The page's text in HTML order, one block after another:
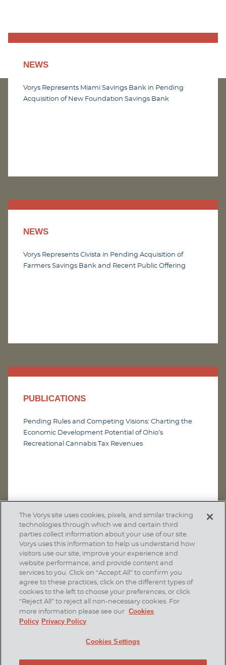
NEWS
Vorys Represents Miami Savings Bank in Pending
Acquisition of New Foundation Savings Bank
NEWS
Vorys Represents Civista in Pending Acquisition of
Farmers Savings Bank and Recent Public Offering
PUBLICATIONS
Pending Rules and Competing Visions: Charting the
Economic Development Potential of Ohio’s
Recreational Cannabis Tax Revenues
SUBSCRIBE
Contact Us
Disclaimer & Disclosures
The Vorys site uses cookies, pixels, and similar tracking
technologies through which we and certain third
parties collect information about your use of our site.
Vorys uses this information to help us understand how
visitors use our site, improve your experience and
website performance, and provide content and
services to you. Click on “Accept All” to confirm you
agree to these practices, click on the different types of
cookies to the left to choose your preferences, or click
“Reject All” to reject all non-necessary cookies. For
more information please see our
Cookies
Policy Privacy Policy
Cookies Settings